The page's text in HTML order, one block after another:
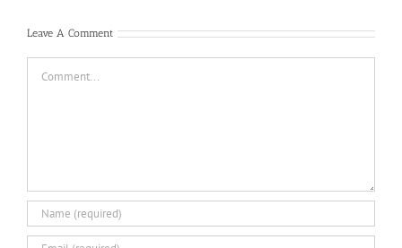
Leave A Comment